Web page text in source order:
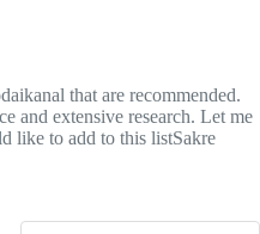
that are recommended.
and extensive research. Let me
like to add to this listSakre